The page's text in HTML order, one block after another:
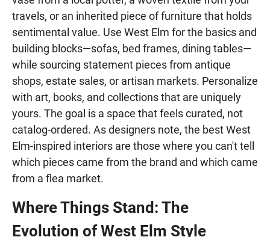
travels, or an inherited piece of furniture that holds
sentimental value. Use West Elm for the basics and
building blocks—sofas, bed frames, dining tables—
while sourcing statement pieces from antique
shops, estate sales, or artisan markets. Personalize
with art, books, and collections that are uniquely
yours. The goal is a space that feels curated, not
catalog-ordered. As designers note, the best West
Elm-inspired interiors are those where you can't tell
which pieces came from the brand and which came
from a flea market.
Where Things Stand: The
Evolution of West Elm Style